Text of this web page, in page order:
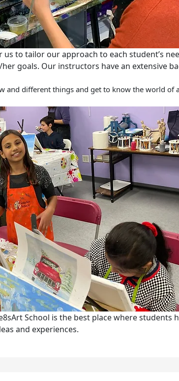
to tailor our approach to each student’s
goals. Our instructors have an extensive
and different things and get to know the world of
School is the best place where
and experiences.